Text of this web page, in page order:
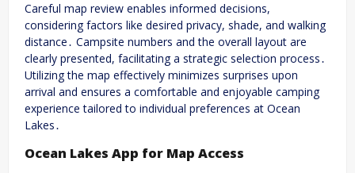
Careful map review enables informed decisions,
considering factors like desired privacy, shade, and walking
distance․ Campsite numbers and the overall layout are
clearly presented, facilitating a strategic selection process․
Utilizing the map effectively minimizes surprises upon
arrival and ensures a comfortable and enjoyable camping
experience tailored to individual preferences at Ocean
Lakes․
Ocean Lakes App for Map Access